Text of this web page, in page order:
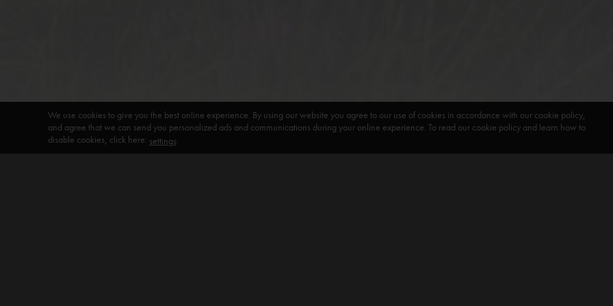
We use cookies to give you the best online experience. By using our website you agree to our use of cookies in accordance with our cookie policy,
and agree that we can send you personalized ads and communications during your online experience. To read our cookie policy and learn how to
disable cookies, click here: settings.